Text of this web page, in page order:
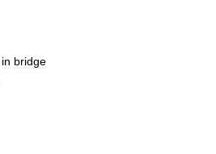
in bridge